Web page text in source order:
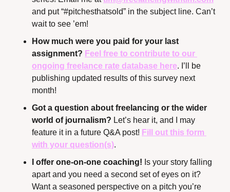
and put “#pitchesthatsold” in the subject line. Can’t
wait to see ’em!
How much were you paid for your last
assignment? Feel free to contribute to our
ongoing freelance rate database here. I’ll be
publishing updated results of this survey next
month!
Got a question about freelancing or the wider
world of journalism? Let’s hear it, and I may
feature it in a future Q&A post! Fill out this form
with your question(s).
I offer one-on-one coaching! Is your story falling
apart and you need a second set of eyes on it?
Want a seasoned perspective on a pitch you’re